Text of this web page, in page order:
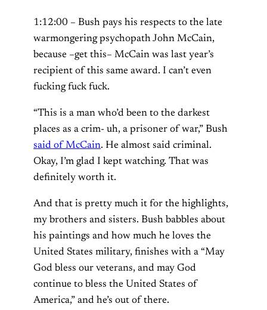
1:12:00 – Bush pays his respects to the late
warmongering psychopath John McCain,
because –get this– McCain was last year’s
recipient of this same award. I can’t even
fucking fuck fuck.
“This is a man who’d been to the darkest
places as a crim- uh, a prisoner of war,” Bush
said of McCain. He almost said criminal.
Okay, I’m glad I kept watching. That was
definitely worth it.
And that is pretty much it for the highlights,
my brothers and sisters. Bush babbles about
his paintings and how much he loves the
United States military, finishes with a “May
God bless our veterans, and may God
continue to bless the United States of
America,” and he’s out of there.